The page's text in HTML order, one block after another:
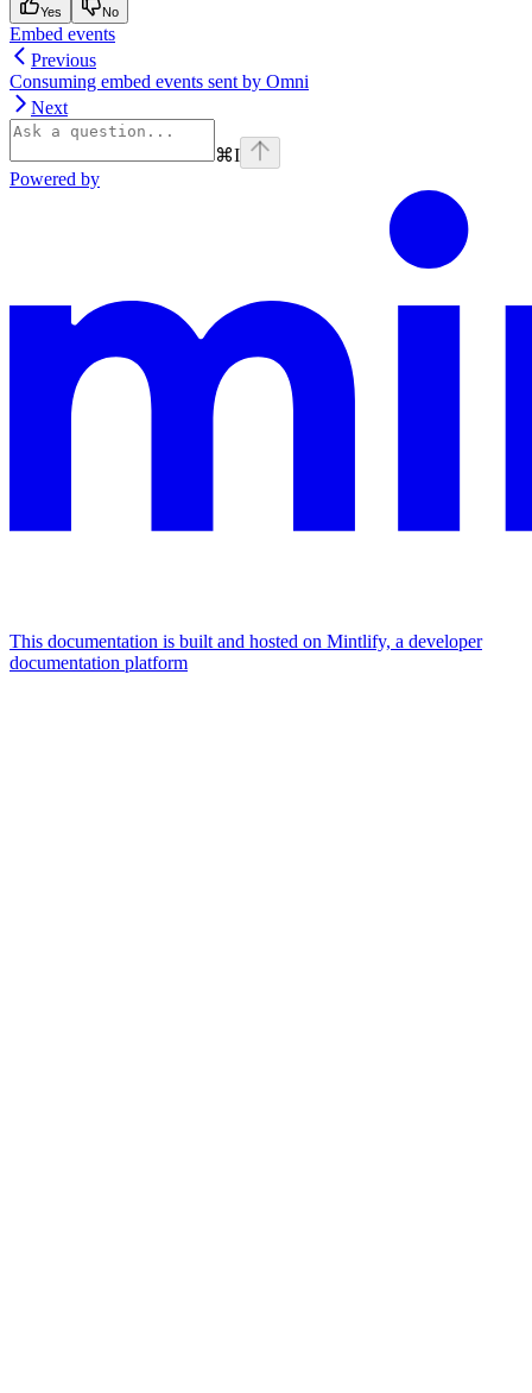
Yes No
Embed events
Previous
Consuming embed events sent by Omni
Next
⌘I
Powered by
This documentation is built and hosted on Mintlify, a developer
documentation platform